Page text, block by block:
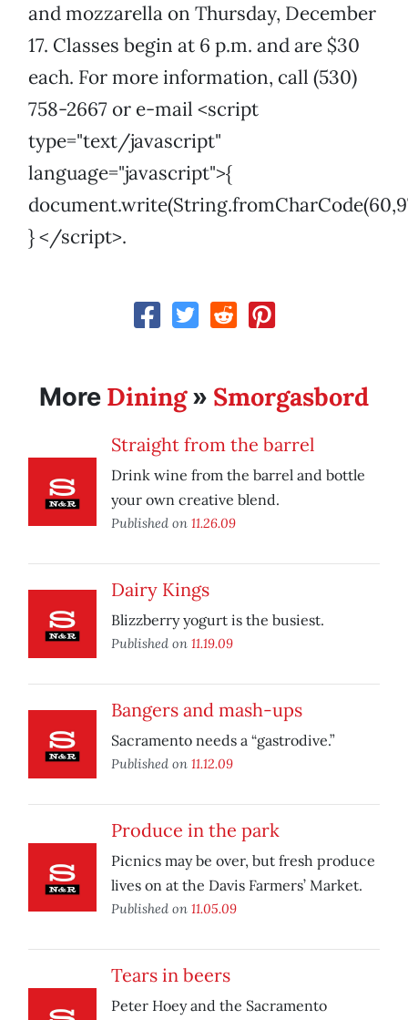
and mozzarella on Thursday, December
17. Classes begin at 6 p.m. and are $30
each. For more information, call (530)
758-2667 or e-mail <script
type="text/javascript"
language="javascript">{
} </script>.
More Dining» Smorgasbord
Straight from the barrel
Drink wine from the barrel and bottle
your own creative blend.
Published on 11.26.09
Dairy Kings
Blizzberry yogurt is the busiest.
Published on 11.19.09
Bangers and mash-ups
Sacramento needs a “gastrodive.”
Published on 11.12.09
Produce in the park
Picnics may be over, but fresh produce
lives on at the Davis Farmers’ Market.
Published on 11.05.09
Tears in beers
Peter Hoey and the Sacramento